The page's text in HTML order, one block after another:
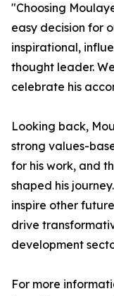
"Choosing
easy decision for
inspirational,
thought leader.
celebrate his
Looking back,
strong values-
for his work, and
shaped his
inspire other
drive
development
For more